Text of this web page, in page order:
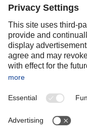
Portugal
Slovakia
Spain
Sweden
Switzerland
OCEANIA